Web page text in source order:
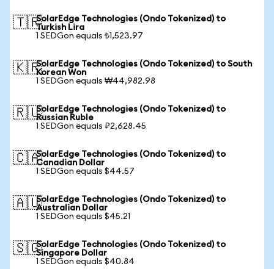
🇹🇷SolarEdge Technologies (Ondo Tokenized) to
Turkish Lira
1 SEDGon equals ₺1,523.97
🇰🇷SolarEdge Technologies (Ondo Tokenized) to South
Korean Won
1 SEDGon equals ₩44,982.98
🇷🇺SolarEdge Technologies (Ondo Tokenized) to
Russian Ruble
1 SEDGon equals ₽2,628.45
🇨🇦SolarEdge Technologies (Ondo Tokenized) to
Canadian Dollar
1 SEDGon equals $44.57
🇦🇺SolarEdge Technologies (Ondo Tokenized) to
Australian Dollar
1 SEDGon equals $45.21
🇸🇬SolarEdge Technologies (Ondo Tokenized) to
Singapore Dollar
1 SEDGon equals $40.84